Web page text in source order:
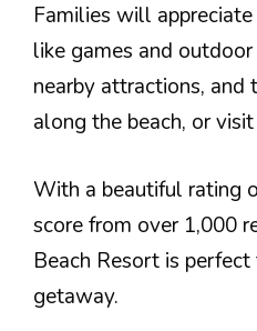
Families will
like games and
nearby attractions,
along the beach, or
With a beautiful rating
score from over 1,000
Beach Resort is
getaway.